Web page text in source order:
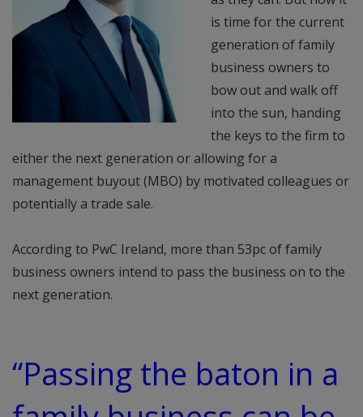
is time for the current
generation of family
business owners to
bow out and walk off
into the sun, handing
the keys to the firm to
either the next generation or allowing for a
management buyout (MBO) by motivated colleagues or
potentially a trade sale.
According to PwC Ireland, more than 53pc of family
business owners intend to pass the business on to the
next generation.
“Passing the baton in a